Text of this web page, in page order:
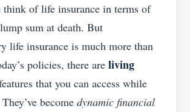
think of life insurance in terms of
sum at death. But
life insurance is much more than
policies, there are living
that you can access while
become dynamic financial